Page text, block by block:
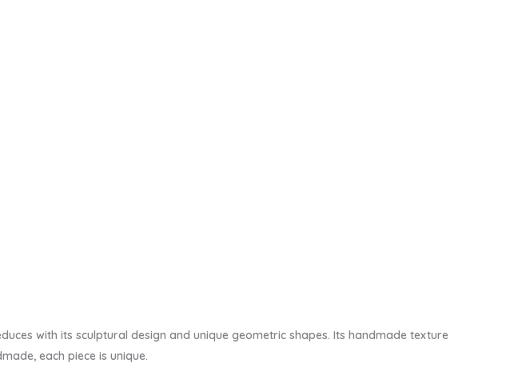
with its sculptural design and unique geometric shapes. Its handmade texture
each piece is unique.